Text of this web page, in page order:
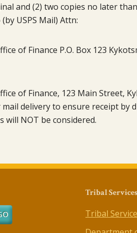
and (2) two copies no later
USPS Mail) Attn:
of Finance P.O. Box 123
of Finance, 123 Main Street,
delivery to ensure receipt by
will NOT be considered.
Tribal Services
Tribal